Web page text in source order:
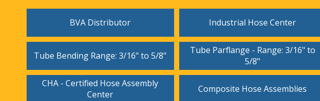
BVA Distributor Industrial Hose Center
Tube Bending Range: 3/16" to 5/8"
Tube Parflange - Range: 3/16" to
5/8"
CHA - Certified Hose Assembly
Center
Composite Hose Assemblies